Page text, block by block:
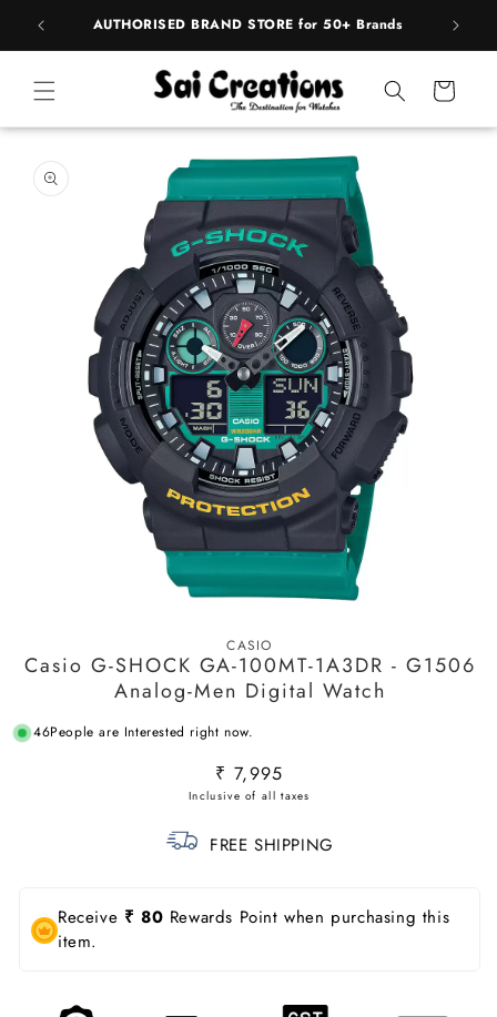
Skip to
content
BEST PRICE Guaranteed on all Products
Cart
product
information
in
CASIO
Casio G-SHOCK GA-100MT-1A3DR - G1506
Analog-Men Digital Watch
46People are Interested right now.
Regular
price
₹ 7,995
FREE SHIPPING
Receive ₹ 80 Rewards Point when purchasing this
item.